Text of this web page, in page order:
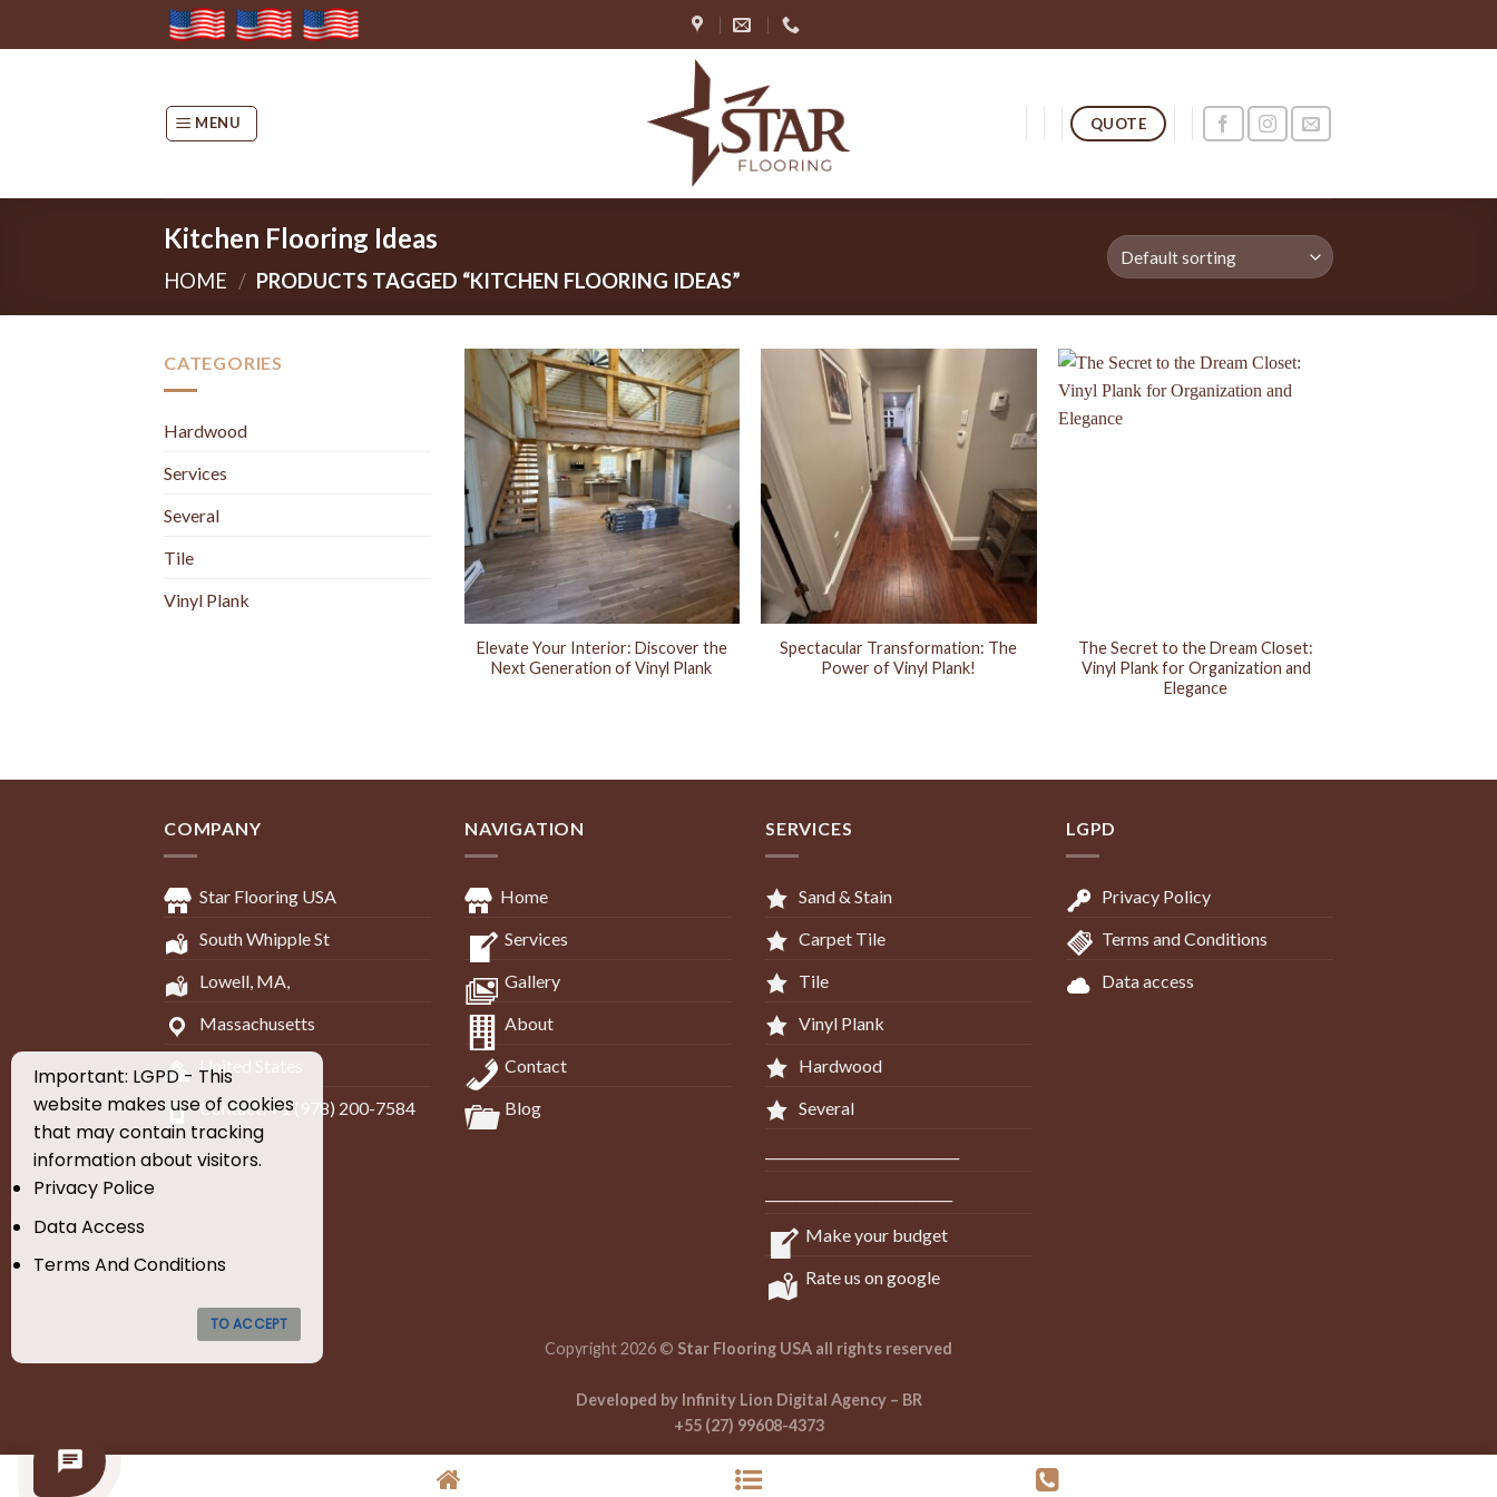
MENU QUOTE
Kitchen Flooring Ideas
HOME / PRODUCTS TAGGED “KITCHEN FLOORING IDEAS”
CATEGORIES
Hardwood
Services
Several
Tile
Vinyl Plank
Elevate Your Interior: Discover the
Next Generation of Vinyl Plank
Spectacular Transformation: The
Power of Vinyl Plank!
The Secret to the Dream Closet:
Vinyl Plank for Organization and
Elegance
COMPANY
Star Flooring USA
South Whipple St
Lowell, MA,
Massachusetts
United States
Contact: +1 (978) 200-7584
NAVIGATION
Home
Services
Gallery
About
Contact
Blog
SERVICES
Sand & Stain
Carpet Tile
Tile
Vinyl Plank
Hardwood
Several
Make your budget
Rate us on google
LGPD
Privacy Policy
Terms and Conditions
Data access
Copyright 2026 © Star Flooring USA all rights reserved
Developed by Infinity Lion Digital Agency – BR
+55 (27) 99608-4373
Important: LGPD - This
website makes use of cookies
that may contain tracking
information about visitors.
Privacy Police
Data Access
Terms And Conditions
TO ACCEPT